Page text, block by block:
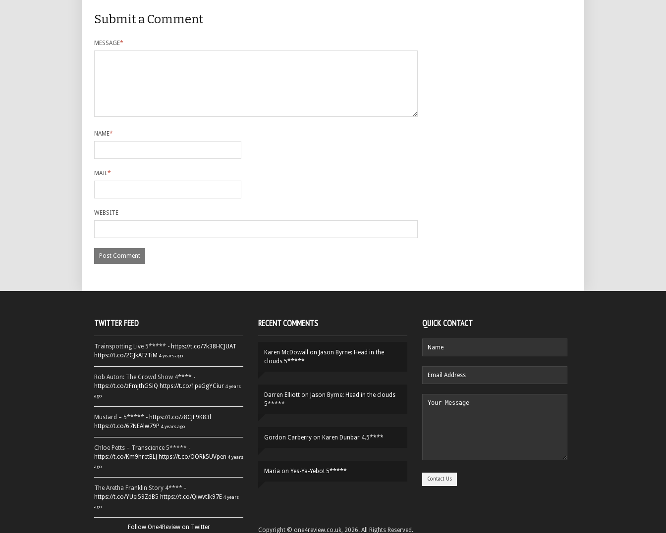
Submit a Comment
MESSAGE*
NAME*
MAIL*
WEBSITE
TWITTER FEED
Trainspotting Live 5***** - https://t.co/7k38HCJUAT
https://t.co/2GJkAI7TiM 4 years ago
Rob Auton: The Crowd Show 4**** -
https://t.co/zFmjthGSiQ https://t.co/1peGgYCiur 4 years
ago
Mustard – 5***** - https://t.co/z8CJF9K83l
https://t.co/67NEAlw79P 4 years ago
Chloe Petts – Transcience 5***** -
https://t.co/Km9hretBLJ https://t.co/OORk5UVpen 4 years
ago
The Aretha Franklin Story 4**** -
https://t.co/YUei59ZdB5 https://t.co/QiwvtIk97E 4 years
ago
Follow One4Review on Twitter
RECENT COMMENTS
Karen McDowall on Jason Byrne: Head in the
clouds 5*****
Darren Elliott on Jason Byrne: Head in the clouds
5*****
Gordon Carberry on Karen Dunbar 4.5****
Maria on Yes-Ya-Yebo! 5*****
QUICK CONTACT
Copyright © one4review.co.uk, 2026. All Rights Reserved.